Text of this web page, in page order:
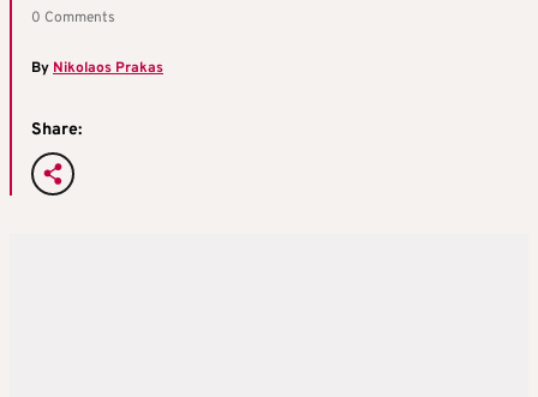
0 Comments
By Nikolaos Prakas
Share: